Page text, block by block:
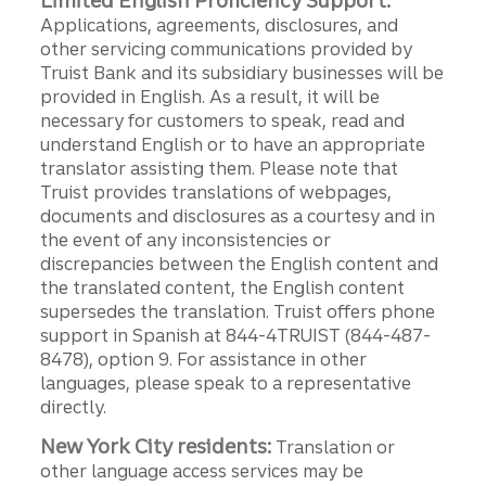
Applications, agreements, disclosures, and
other servicing communications provided by
Truist Bank and its subsidiary businesses will be
provided in English. As a result, it will be
necessary for customers to speak, read and
understand English or to have an appropriate
translator assisting them. Please note that
Truist provides translations of webpages,
documents and disclosures as a courtesy and in
the event of any inconsistencies or
discrepancies between the English content and
the translated content, the English content
supersedes the translation. Truist offers phone
support in Spanish at 844-4TRUIST (844-487-
8478), option 9. For assistance in other
languages, please speak to a representative
directly.
New York City residents: Translation or
other language access services may be